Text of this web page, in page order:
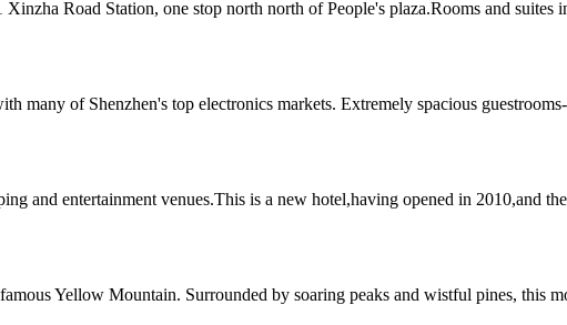
Road Station, one stop north north of People's plaza.Rooms and suites
many of Shenzhen's top electronics markets. Extremely spacious
and entertainment venues.This is a new hotel,having opened in 2010,and
Yellow Mountain. Surrounded by soaring peaks and wistful pines, this